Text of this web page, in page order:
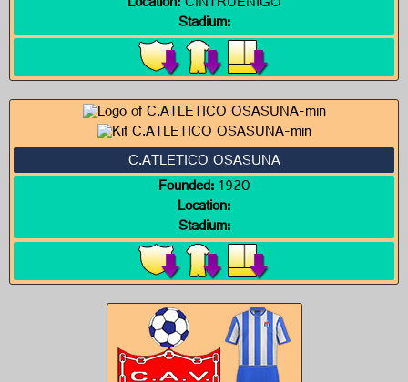
Stadium:
C.ATLETICO OSASUNA
Founded:1920
Location:
Stadium: